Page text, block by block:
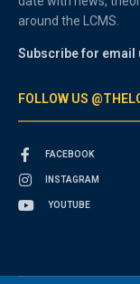
around the LCMS.
Subscribe for email
FOLLOW US
FACEBOOK
INSTAGRAM
YOUTUBE